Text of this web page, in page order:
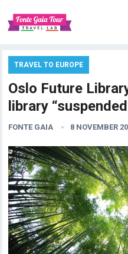
TRAVEL TO EUROPE
Oslo Future
library
FONTE GAIA 8 NOVEMBER